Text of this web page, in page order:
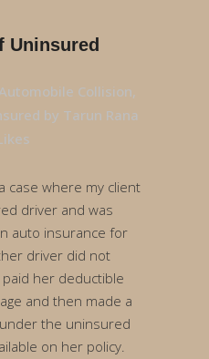
Uninsured
Collision,
by Tarun Rana
case where my client
driver and was
auto insurance for
driver did not
her deductible
and then made a
the uninsured
on her policy.